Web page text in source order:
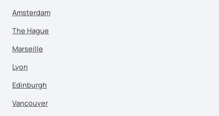
Amsterdam
The Hague
Marseille
Lyon
Edinburgh
Vancouver